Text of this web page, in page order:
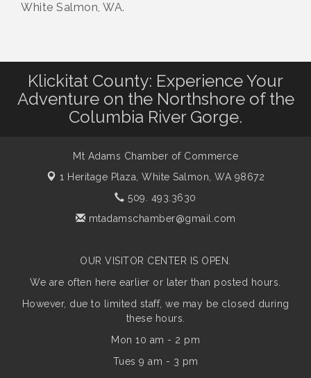
White Salmon, WA.
Klickitat County: Experience Your
Adventure on the Northshore of the
Columbia River Gorge.
Mt Adams Chamber of Commerce
1 Heritage Plaza, White Salmon, WA 98672
509. 493.3630
mtadamschamber@gmail.com
OUR VISITOR CENTER IS OPEN.
We are often here earlier or later than posted hours.
However, due to limited staff, we may be closed during
these hours.
Mon 10 am - 2 pm
Tues 9 am - 3 pm